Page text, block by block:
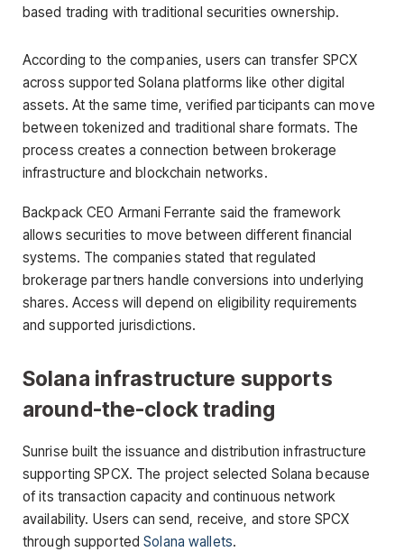
based trading with traditional securities ownership.
According to the companies, users can transfer SPCX
across supported Solana platforms like other digital
assets. At the same time, verified participants can move
between tokenized and traditional share formats. The
process creates a connection between brokerage
infrastructure and blockchain networks.
Backpack CEO Armani Ferrante said the framework
allows securities to move between different financial
systems. The companies stated that regulated
brokerage partners handle conversions into underlying
shares. Access will depend on eligibility requirements
and supported jurisdictions.
Solana infrastructure supports
around-the-clock trading
Sunrise built the issuance and distribution infrastructure
supporting SPCX. The project selected Solana because
of its transaction capacity and continuous network
availability. Users can send, receive, and store SPCX
through supportedSolana wallets.